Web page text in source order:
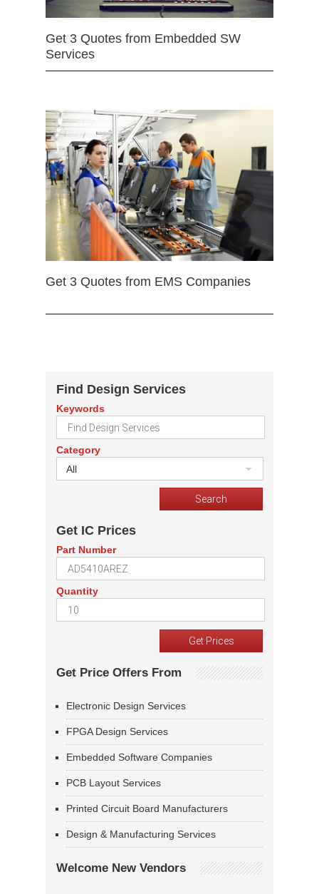
Get 3 Quotes from Embedded SW
Services
Get 3 Quotes from EMS Companies
Find Design Services
Keywords
Category
All
Get IC Prices
Part Number
Quantity
Get Price Offers From
Electronic Design Services
FPGA Design Services
Embedded Software Companies
PCB Layout Services
Printed Circuit Board Manufacturers
Design & Manufacturing Services
Welcome New Vendors